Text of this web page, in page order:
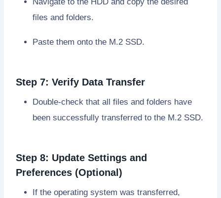
Navigate to the HDD and copy the desired
files and folders.
Paste them onto the M.2 SSD.
Step 7: Verify Data Transfer
Double-check that all files and folders have
been successfully transferred to the M.2 SSD.
Step 8: Update Settings and
Preferences (Optional)
If the operating system was transferred,